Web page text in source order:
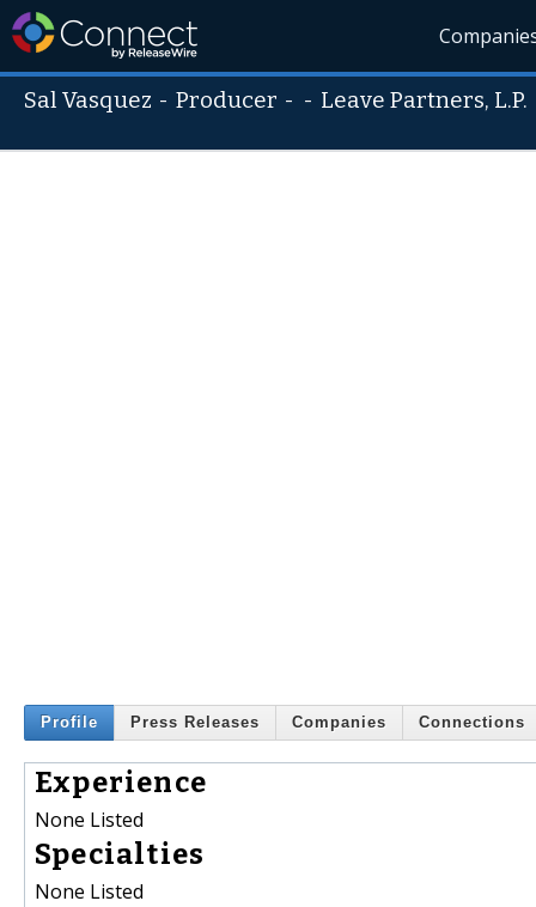
Sal Vasquez -Producer - - Leave Partners, L.P.
Profile Press Releases Companies Connections
Experience
None Listed
Specialties
None Listed